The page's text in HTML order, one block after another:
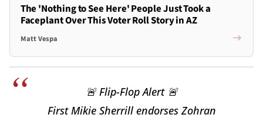
The 'Nothing to See Here' People Just Took a
Faceplant Over This Voter Roll Story in AZ
Matt Vespa
🚨 Flip-Flop Alert 🚨
First Mikie Sherrill endorses Zohran